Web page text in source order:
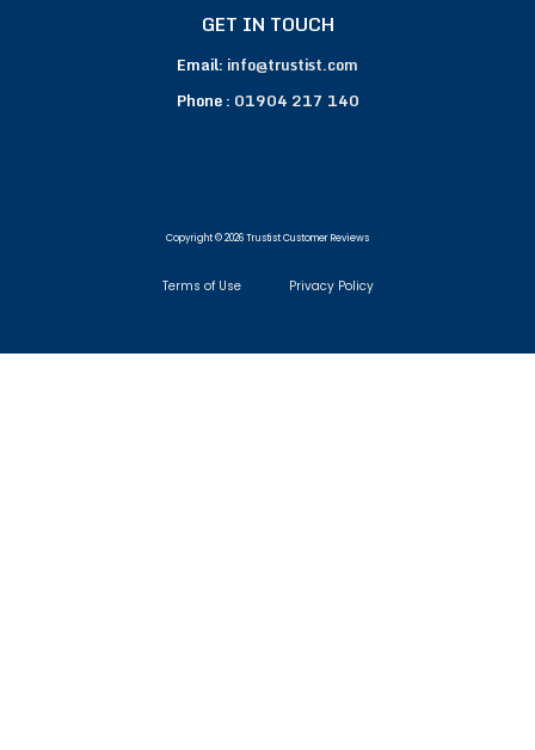
GET IN TOUCH
Email: info@trustist.com
Phone : 01904 217 140
Copyright © 2026 Trustist Customer Reviews
Terms of Use Privacy Policy